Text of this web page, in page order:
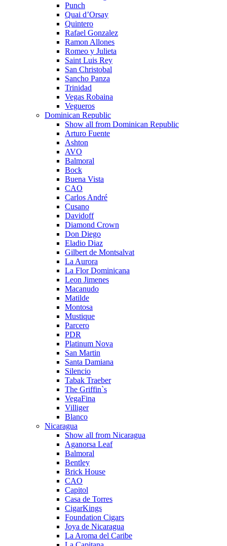
Punch
Quai d’Orsay
Quintero
Rafael Gonzalez
Ramon Allones
Romeo y Julieta
Saint Luis Rey
San Christobal
Sancho Panza
Trinidad
Vegas Robaina
Vegueros
Dominican Republic
Show all from Dominican Republic
Arturo Fuente
Ashton
AVO
Balmoral
Bock
Buena Vista
CAO
Carlos André
Cusano
Davidoff
Diamond Crown
Don Diego
Eladio Diaz
Gilbert de Montsalvat
La Aurora
La Flor Dominicana
Leon Jimenes
Macanudo
Matilde
Montosa
Mustique
Parcero
PDR
Platinum Nova
San Martin
Santa Damiana
Silencio
Tabak Traeber
The Griffin`s
VegaFina
Villiger
Blanco
Nicaragua
Show all from Nicaragua
Aganorsa Leaf
Balmoral
Bentley
Brick House
CAO
Capitol
Casa de Torres
CigarKings
Foundation Cigars
Joya de Nicaragua
La Aroma del Caribe